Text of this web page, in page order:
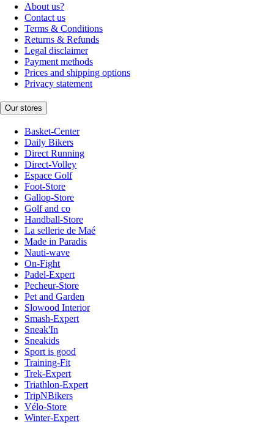
About us?
Contact us
Terms & Conditions
Returns & Refunds
Legal disclaimer
Payment methods
Prices and shipping options
Privacy statement
Our stores
Basket-Center
Daily Bikers
Direct Running
Direct-Volley
Espace Golf
Foot-Store
Gallop-Store
Golf and co
Handball-Store
La sellerie de Maé
Made in Paradis
Nauti-wave
On-Fight
Padel-Expert
Pecheur-Store
Pet and Garden
Slowood Interior
Smash-Expert
Sneak'In
Sneakids
Sport is good
Training-Fit
Trek-Expert
Triathlon-Expert
TripNBikers
Vélo-Store
Winter-Expert